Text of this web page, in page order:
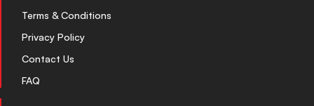
Terms & Conditions
Privacy Policy
Contact Us
FAQ